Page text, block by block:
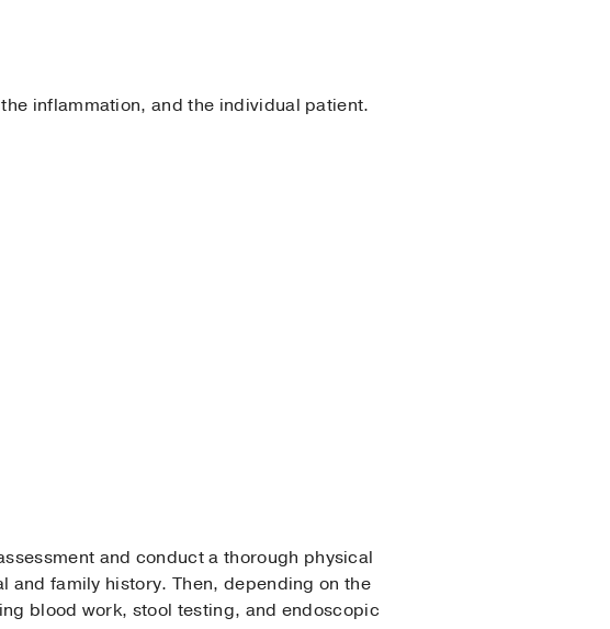
inflammation, and the individual patient.
and conduct a thorough physical
and family history. Then, depending on the
blood work, stool testing, and endoscopic